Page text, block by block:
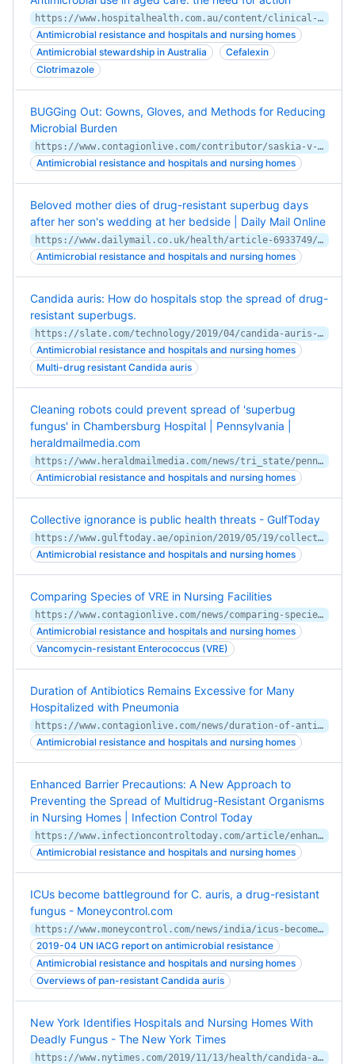
https://www.hospitalhealth.com.au/content/clinical-services/article/antimicrobial-use-in-aged-care-the-need-for-action-784442207
Antimicrobial resistance and hospitals and nursing homes
Antimicrobial stewardship in Australia
Cefalexin
Clotrimazole
BUGGing Out: Gowns, Gloves, and Methods for Reducing
Microbial Burden
https://www.contagionlive.com/contributor/saskia-v-popescu/2020/02/bugging-out-gowns-gloves-and-methods-for-reducing-microbial-burden
Antimicrobial resistance and hospitals and nursing homes
Beloved mother dies of drug-resistant superbug days
after her son's wedding at her bedside | Daily Mail Online
https://www.dailymail.co.uk/health/article-6933749/Beloved-mother-dies-drug-resistant-superbug-days-sons-wedding-bedside.html
Antimicrobial resistance and hospitals and nursing homes
Candida auris: How do hospitals stop the spread of drug-
resistant superbugs.
https://slate.com/technology/2019/04/candida-auris-hospitals-superbug-spread-prevention.html
Antimicrobial resistance and hospitals and nursing homes
Multi-drug resistant Candida auris
Cleaning robots could prevent spread of 'superbug
fungus' in Chambersburg Hospital | Pennsylvania |
heraldmailmedia.com
https://www.heraldmailmedia.com/news/tri_state/pennsylvania/cleaning-robots-could-prevent-spread-of-superbug-fungus-in-chambersburg/article_1855c86d-cca6-5d4f-afdb-f0f3f59cae05.html
Antimicrobial resistance and hospitals and nursing homes
Collective ignorance is public health threats - GulfToday
https://www.gulftoday.ae/opinion/2019/05/19/collective-ignorance-is-public-health-threats
Antimicrobial resistance and hospitals and nursing homes
Comparing Species of VRE in Nursing Facilities
https://www.contagionlive.com/news/comparing-species-of-vre-in-nursing-facilities-
Antimicrobial resistance and hospitals and nursing homes
Vancomycin-resistant Enterococcus (VRE)
Duration of Antibiotics Remains Excessive for Many
Hospitalized with Pneumonia
https://www.contagionlive.com/news/duration-of-antibiotics-remains-excessive-for-many-hospitalized-with-pneumonia
Antimicrobial resistance and hospitals and nursing homes
Enhanced Barrier Precautions: A New Approach to
Preventing the Spread of Multidrug-Resistant Organisms
in Nursing Homes | Infection Control Today
https://www.infectioncontroltoday.com/article/enhanced-barrier-precautions-new-approach-preventing-spread-multidrug-resistant-organisms
Antimicrobial resistance and hospitals and nursing homes
ICUs become battleground for C. auris, a drug-resistant
fungus - Moneycontrol.com
https://www.moneycontrol.com/news/india/icus-become-battleground-for-c-auris-a-drug-resistant-fungus-3988311.html
2019-04 UN IACG report on antimicrobial resistance
Antimicrobial resistance and hospitals and nursing homes
Overviews of pan-resistant Candida auris
New York Identifies Hospitals and Nursing Homes With
Deadly Fungus - The New York Times
https://www.nytimes.com/2019/11/13/health/candida-auris-resistant-hospitals.html